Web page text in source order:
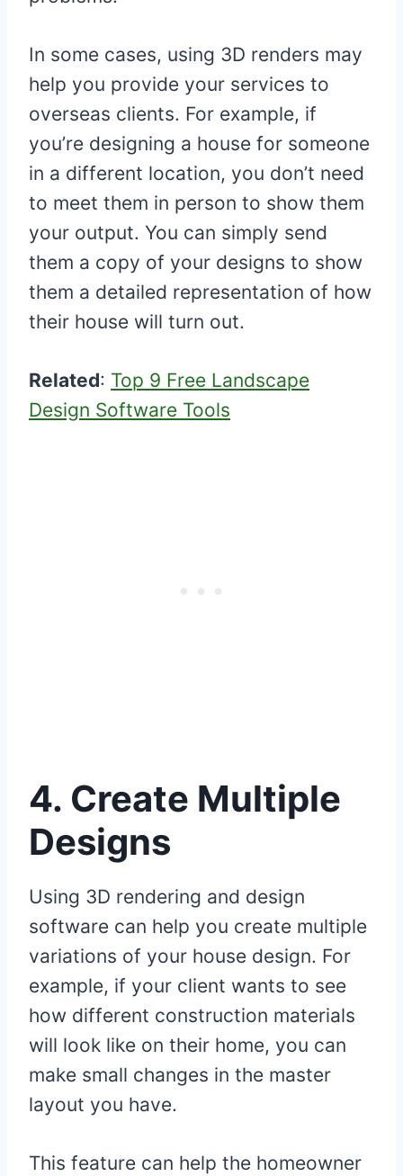
In some cases, using 3D renders may
help you provide your services to
overseas clients. For example, if
you’re designing a house for someone
in a different location, you don’t need
to meet them in person to show them
your output. You can simply send
them a copy of your designs to show
them a detailed representation of how
their house will turn out.
Related: Top 9 Free Landscape
Design Software Tools
4. Create Multiple
Designs
Using 3D rendering and design
software can help you create multiple
variations of your house design. For
example, if your client wants to see
how different construction materials
will look like on their home, you can
make small changes in the master
layout you have.
This feature can help the homeowner